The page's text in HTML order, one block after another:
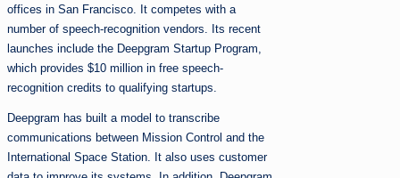
offices in San Francisco. It competes with a
number of speech-recognition vendors. Its recent
launches include the Deepgram Startup Program,
which provides $10 million in free speech-
recognition credits to qualifying startups.
Deepgram has built a model to transcribe
communications between Mission Control and the
International Space Station. It also uses customer